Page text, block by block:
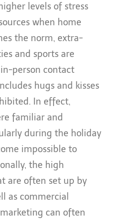
levels of stress
when home
the norm, extra-
and sports are
person contact
hugs and kisses
In effect,
familiar and
during the holiday
impossible to
the high
are often set up by
as commercial
can often